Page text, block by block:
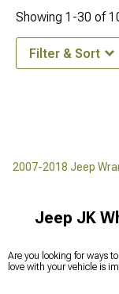
2007-2018 Jeep
Jeep JK
Are you looking for ways
love with your vehicle is
Showing 1-30 of
Filter & Sort